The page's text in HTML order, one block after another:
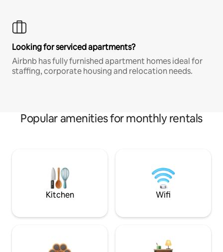
Looking for serviced apartments?
Airbnb has fully furnished apartment homes ideal for
staffing, corporate housing and relocation needs.
Popular amenities for monthly rentals
Kitchen Wifi